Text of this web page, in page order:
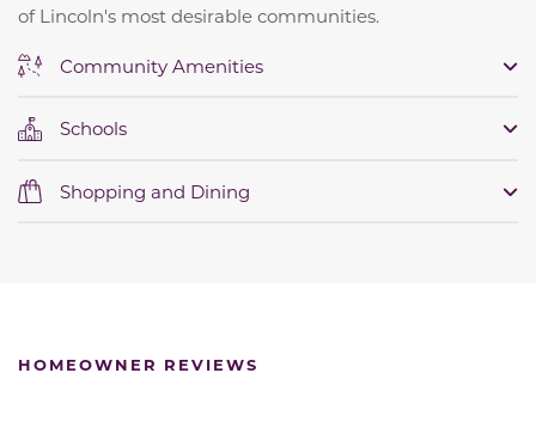
of Lincoln's most desirable communities.
Community Amenities
Schools
Shopping and Dining
HOMEOWNER REVIEWS